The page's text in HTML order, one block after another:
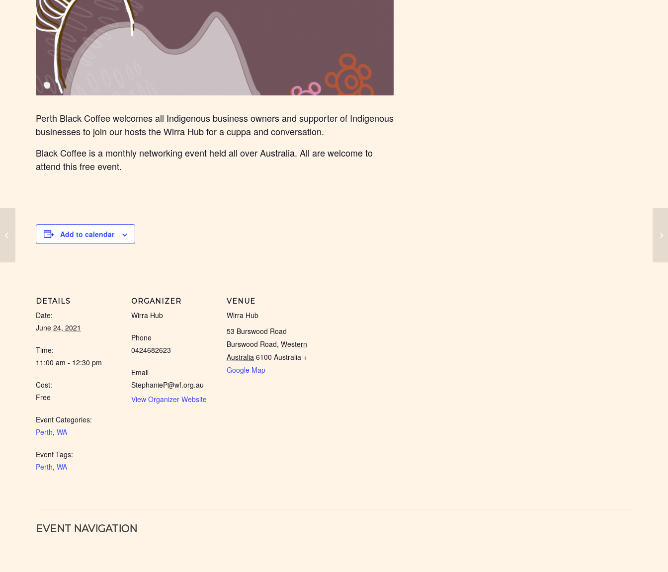
Perth Black Coffee welcomes all Indigenous business owners and supporter of Indigenous
businesses to join our hosts the Wirra Hub for a cuppa and conversation.
Black Coffee is a monthly networking event held all over Australia. All are welcome to
attend this free event.
Add to calendar
DETAILS
Date:
June 24, 2021
Time:
11:00 am - 12:30 pm
Cost:
Free
Event Categories:
Perth, WA
Event Tags:
Perth, WA
ORGANIZER
Wirra Hub
Phone
0424682623
Email
StephanieP@wf.org.au
View Organizer Website
VENUE
Wirra Hub
53 Burswood Road
Burswood Road, Western
Australia 6100 Australia +
Google Map
EVENT NAVIGATION
Sunshine Coast Black